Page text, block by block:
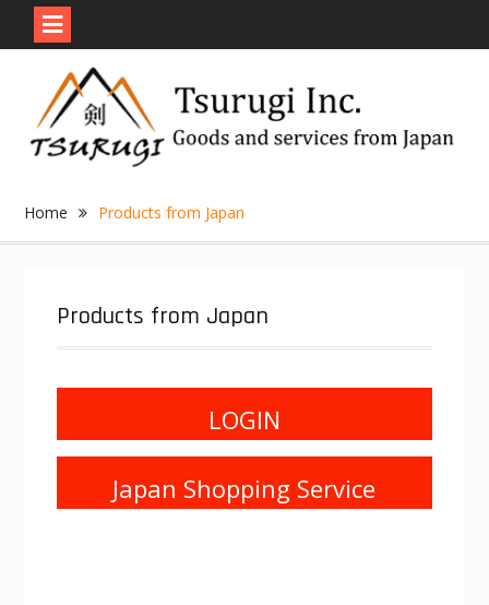
content
Home Products from Japan
Products from Japan
LOGIN
Japan Shopping Service